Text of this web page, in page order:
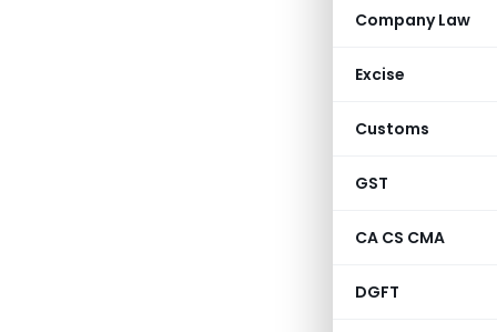
Company Law
Excise
Customs
GST
CA CS CMA
DGFT